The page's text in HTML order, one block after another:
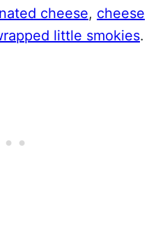
cheese, cheese
little smokies.